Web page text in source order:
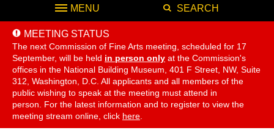
MENU SEARCH
MEETING STATUS
The next Commission of Fine Arts meeting, scheduled for 17
September, will be held in person only at the Commission's
offices in the National Building Museum, 401 F Street, NW, Suite
312, Washington, D.C. All applicants and all members of the
public wishing to speak at the meeting must attend in
person. For the latest information and to register to view the
meeting stream online, click here